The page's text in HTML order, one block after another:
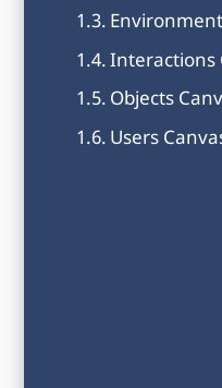
Interactions
Objects
Users